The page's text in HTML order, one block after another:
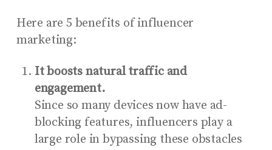
Here are 5 benefits of influencer
marketing:
It boosts natural traffic and
engagement.
Since so many devices now have ad-
blocking features, influencers play a
large role in bypassing these obstacles